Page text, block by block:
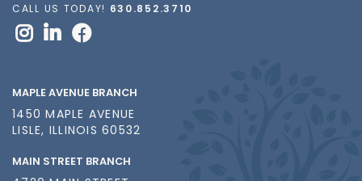
CALL US TODAY! 630.852.3710
MAPLE AVENUE BRANCH
1450 MAPLE AVENUE
LISLE, ILLINOIS 60532
MAIN STREET BRANCH